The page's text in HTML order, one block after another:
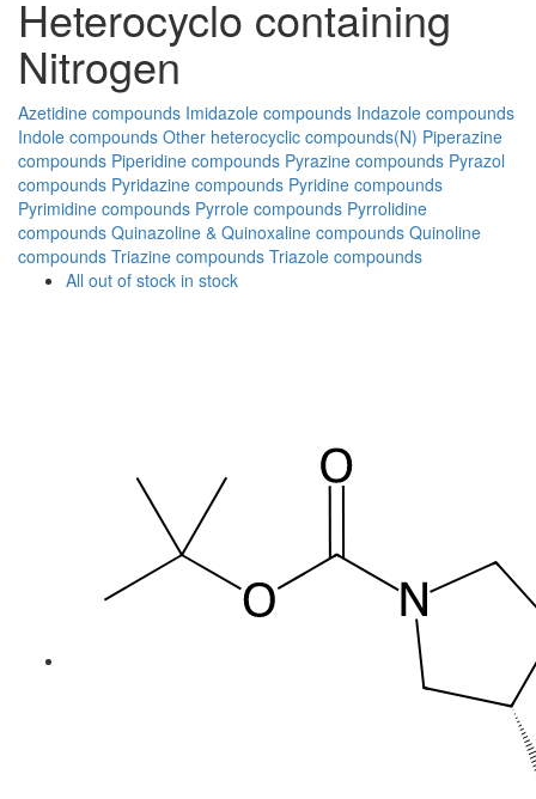
Heterocyclo containing
Nitrogen
Azetidine compounds Imidazole compounds Indazole compounds
Indole compounds Other heterocyclic compounds(N) Piperazine
compounds Piperidine compounds Pyrazine compounds Pyrazol
compounds Pyridazine compounds Pyridine compounds
Pyrimidine compounds Pyrrole compounds Pyrrolidine
compounds Quinazoline & Quinoxaline compounds Quinoline
compounds Triazine compounds Triazole compounds
All out of stock in stock